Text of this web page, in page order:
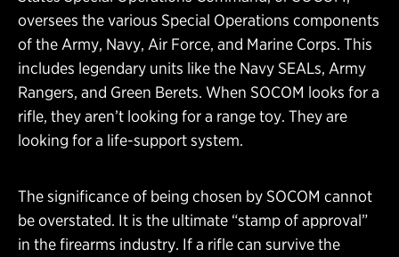
oversees the various Special Operations components
of the Army, Navy, Air Force, and Marine Corps. This
includes legendary units like the Navy SEALs, Army
Rangers, and Green Berets. When SOCOM looks for a
rifle, they aren’t looking for a range toy. They are
looking for a life-support system.
The significance of being chosen by SOCOM cannot
be overstated. It is the ultimate “stamp of approval”
in the firearms industry. If a rifle can survive the